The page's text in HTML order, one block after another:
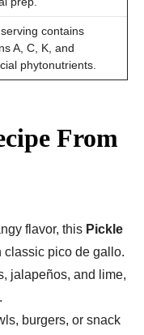
contains
A, C, K, and
phytonutrients.
From
flavor, this Pickle
classic pico de gallo.
jalapeños, and lime,
burgers, or snack